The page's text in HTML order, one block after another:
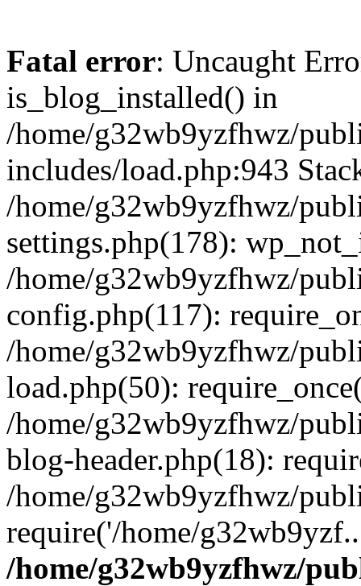
Fatal error: Uncaught
is_blog_installed() in
/home/g32wb9yzfhwz/
includes/load.php:943
/home/g32wb9yzfhwz/
settings.php(178):
/home/g32wb9yzfhwz/
config.php(117):
/home/g32wb9yzfhwz/
load.php(50):
/home/g32wb9yzfhwz/
blog-header.php(18):
/home/g32wb9yzfhwz/
require('/home/
/home/g32wb9yzfhwz/